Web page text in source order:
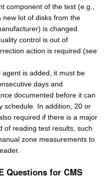
component of the test (e.g.,
lot of disks from the
is changed.
control is out of
action is required (see
agent is added, it must be
days and
documented before it can
schedule. In addition, 20 or
required if there is a major
of reading test results, such
zone measurements to
Questions for CMS